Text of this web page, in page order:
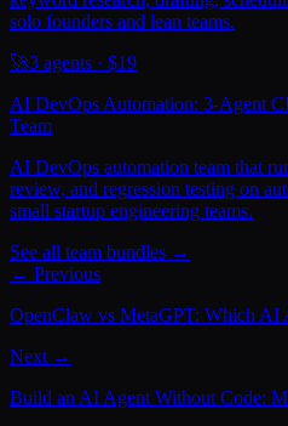
solo founders and lean teams.
🚀3 agents · $19
AI DevOps Automation: 3-Agent
Team
AI DevOps automation team that
review, and regression testing on
small startup engineering teams.
See all team bundles →
← Previous
OpenClaw vs MetaGPT: Which AI
Next →
Build an AI Agent Without Code: